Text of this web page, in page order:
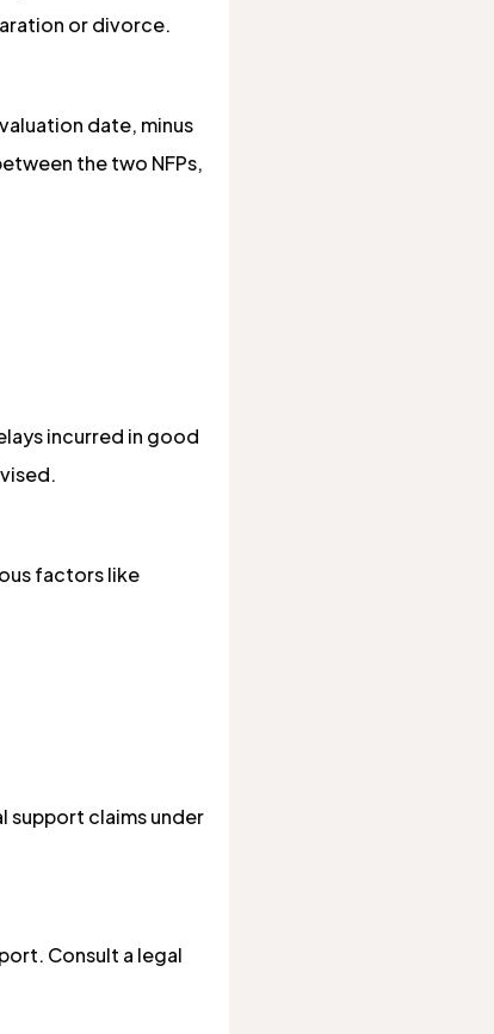
or divorce.
date, minus
the two NFPs,
incurred in good
factors like
support claims under
Consult a legal